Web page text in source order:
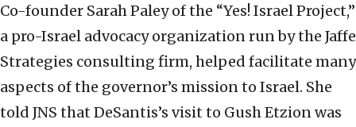
Co-founder Sarah Paley of the “Yes! Israel Project,”
a pro-Israel advocacy organization run by the Jaffe
Strategies consulting firm, helped facilitate many
aspects of the governor’s mission to Israel. She
told JNS that DeSantis’s visit to Gush Etzion was